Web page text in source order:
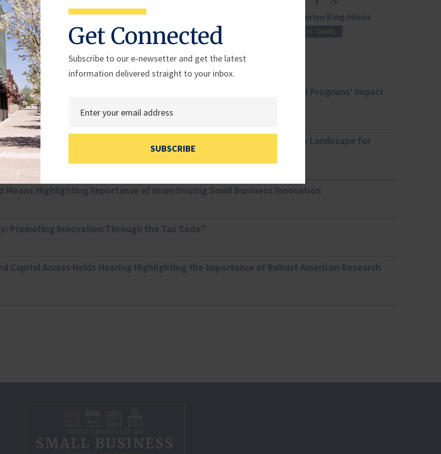
Get Connected
Subscribe to our e-newsetter and get the latest
information delivered straight to your inbox.
SUBSCRIBE
Rep. Dan Meuser
(PA-09)
Rep. Rob Bresnahan
(PA-08)
Rep. Kimberlyn King-Hinds
(Del.-CNMI)
Access: “Exploring SBA Programs: Reviewing the SBIC and SBIR Programs' Impact
Capital Access Hearing: “Enabling Success: Examining the Competitive Landscape for
Means Highlighting Importance of Incentivizing Small Business Innovation
Promoting Innovation Through the Tax Code”
Capital Access Holds Hearing Highlighting the Importance of Robust American Research